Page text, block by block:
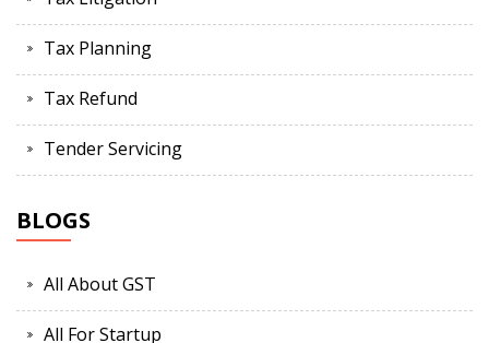
Tax Planning
Tax Refund
Tender Servicing
BLOGS
All About GST
All For Startup